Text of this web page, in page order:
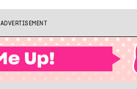
ADVERTISEMENT